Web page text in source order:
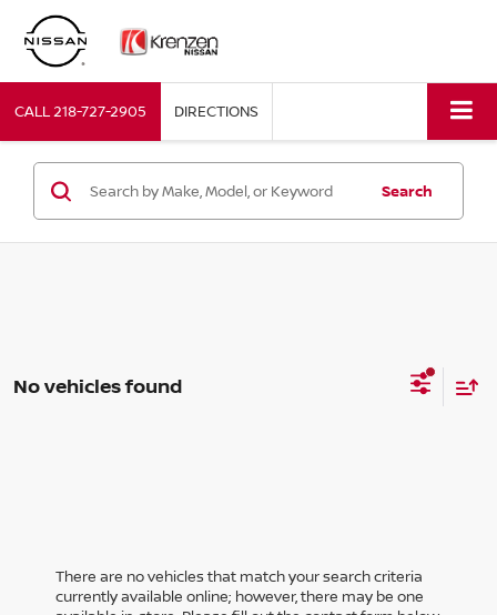
CALL218-727-2905 DIRECTIONS
Search
No vehicles found
There are no vehicles that match your search criteria
currently available online; however, there may be one